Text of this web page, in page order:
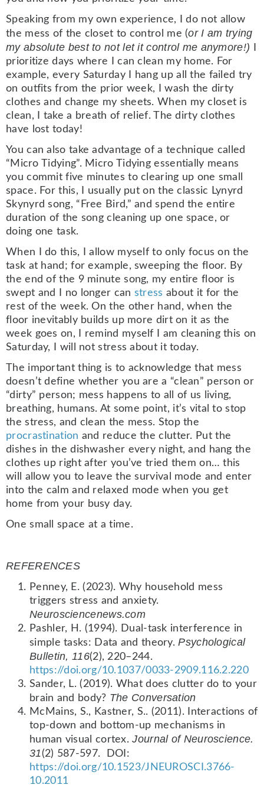
Speaking from my own experience, I do not allow
the mess of the closet to control me (or I am trying
my absolute best to not let it control me anymore!)
prioritize days where I can clean my home. For
example, every Saturday I hang up all the failed try
on outfits from the prior week, I wash the dirty
clothes and change my sheets. When my closet is
clean, I take a breath of relief. The dirty clothes
have lost today!
You can also take advantage of a technique called
“Micro Tidying”. Micro Tidying essentially means
you commit five minutes to clearing up one small
space. For this, I usually put on the classic Lynyrd
Skynyrd song, “Free Bird,” and spend the entire
duration of the song cleaning up one space, or
doing one task.
When I do this, I allow myself to only focus on the
task at hand; for example, sweeping the floor. By
the end of the 9 minute song, my entire floor is
swept and I no longer can stress about it for the
rest of the week. On the other hand, when the
floor inevitably builds up more dirt on it as the
week goes on, I remind myself I am cleaning this on
Saturday, I will not stress about it today.
The important thing is to acknowledge that mess
doesn’t define whether you are a “clean” person or
“dirty” person; mess happens to all of us living,
breathing, humans. At some point, it’s vital to stop
the stress, and clean the mess. Stop the
procrastination and reduce the clutter. Put the
dishes in the dishwasher every night, and hang the
clothes up right after you’ve tried them on… this
will allow you to leave the survival mode and enter
into the calm and relaxed mode when you get
home from your busy day.
One small space at a time.
REFERENCES
Penney, E. (2023). Why household mess
triggers stress and anxiety.
Neurosciencenews.com
Pashler, H. (1994). Dual-task interference in
simple tasks: Data and theory.Psychological
Bulletin, 116(2), 220–244.
https://doi.org/10.1037/0033-2909.116.2.220
Sander, L. (2019). What does clutter do to your
brain and body? The Conversation
McMains, S., Kastner, S.. (2011). Interactions of
top-down and bottom-up mechanisms in
human visual cortex.Journal of Neuroscience.
31(2) 587-597. DOI:
https://doi.org/10.1523/JNEUROSCI.3766-
10.2011